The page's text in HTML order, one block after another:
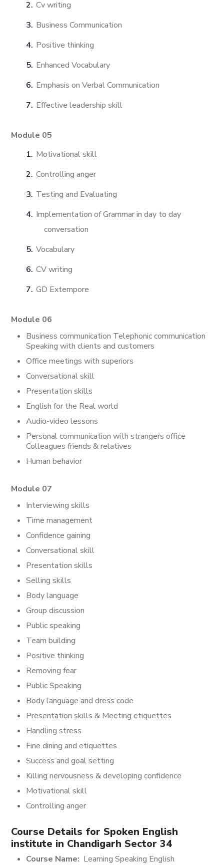
Cv writing
Business Communication
Positive thinking
Enhanced Vocabulary
Emphasis on Verbal Communication
Effective leadership skill
Module 05
Motivational skill
Controlling anger
Testing and Evaluating
Implementation of Grammar in day to day
conversation
Vocabulary
CV writing
GD Extempore
Module 06
Business communication Telephonic communication
Speaking with clients and customers
Office meetings with superiors
Conversational skill
Presentation skills
English for the Real world
Audio-video lessons
Personal communication with strangers office
Colleagues friends & relatives
Human behavior
Module 07
Interviewing skills
Time management
Confidence gaining
Conversational skill
Presentation skills
Selling skills
Body language
Group discussion
Public speaking
Team building
Positive thinking
Removing fear
Public Speaking
Body language and dress code
Presentation skills & Meeting etiquettes
Handling stress
Fine dining and etiquettes
Success and goal setting
Killing nervousness & developing confidence
Motivational skill
Controlling anger
Course Details for Spoken English
institute in Chandigarh Sector 34
Course Name: Learning Speaking English